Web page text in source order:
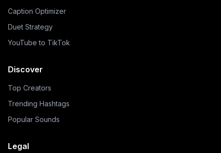
Caption Optimizer
Duet Strategy
YouTube to TikTok
Discover
Top Creators
Trending Hashtags
Popular Sounds
Legal